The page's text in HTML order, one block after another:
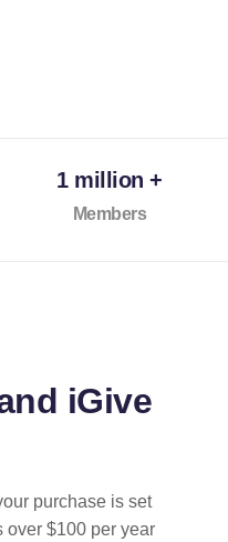
1 million +
Members
iGive
purchase is set
over $100 per year